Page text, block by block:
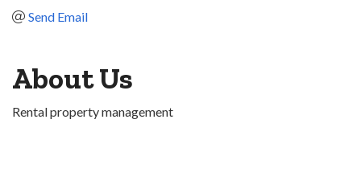
Send Email
About Us
Rental property management